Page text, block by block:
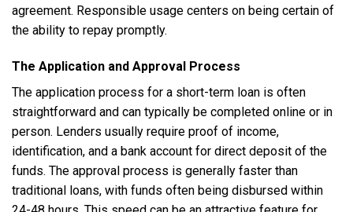
agreement. Responsible usage centers on being certain of
the ability to repay promptly.
The Application and Approval Process
The application process for a short-term loan is often
straightforward and can typically be completed online or in
person. Lenders usually require proof of income,
identification, and a bank account for direct deposit of the
funds. The approval process is generally faster than
traditional loans, with funds often being disbursed within